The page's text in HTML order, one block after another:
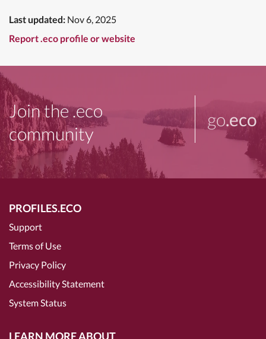
Last updated: Nov 6, 2025
Report .eco profile or website
Join the .eco
community
go.eco
PROFILES.ECO
Support
Terms of Use
Privacy Policy
Accessibility Statement
System Status
LEARN MORE ABOUT